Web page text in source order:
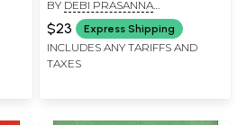
Book)
BY DEBI PRASANNA
PATTANAYAK
$23 Express Shipping
INCLUDES ANY TARIFFS AND
TAXES